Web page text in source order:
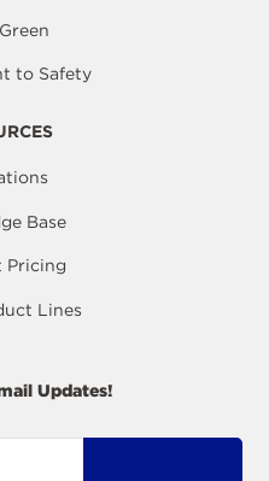
to Safety
Base
Pricing
Lines
Updates!